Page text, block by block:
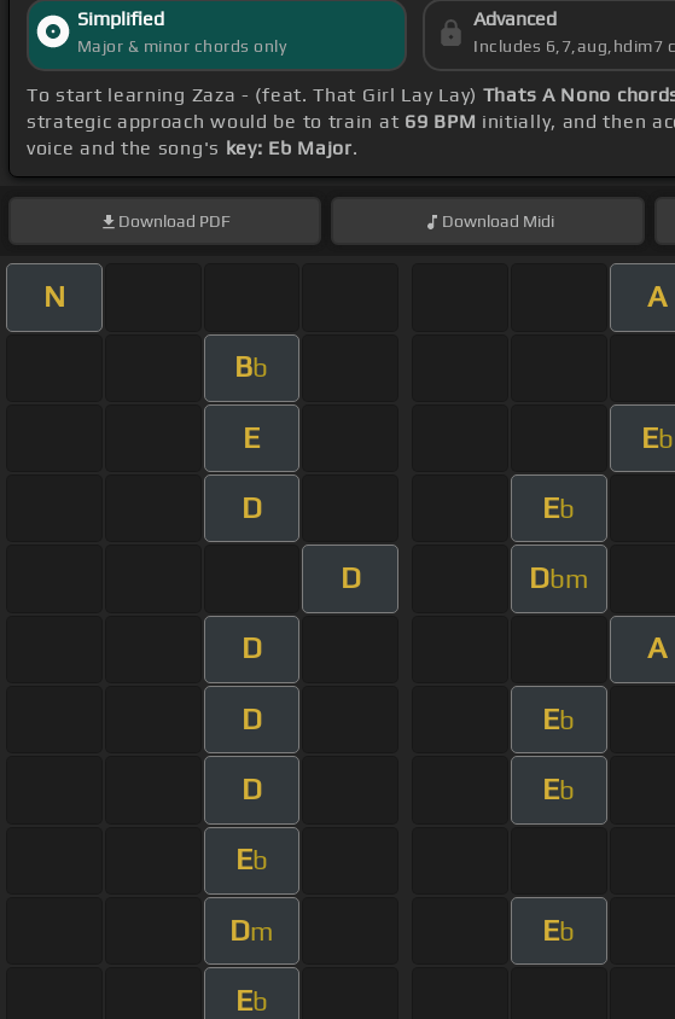
Simplified
Major & minor chords only
Advanced
Includes 6,7,aug,hdim7
To start learning Zaza - (feat. That Girl Lay Lay) Thats A Nono
strategic approach would be to train at 69 BPM initially, and then
voice and the song's key: Eb Major.
Download PDF Download Midi
N A
Bb
E Eb
D Eb
D Dbm
D A
D Eb
D Eb
Eb
Dm Eb
Eb